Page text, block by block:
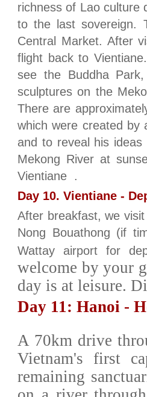
richness of Lao culture
to the last sovereign.
Central Market. After
flight back to
see the Buddha
sculptures on the
There are
which were created by
and to reveal his
Mekong River at
Vientiane .
Day 10. Vientiane -
After breakfast, we
Nong Bouathong (if
Wattay airport for
welcome by your
day is at leisure.
Day 11: Hanoi -
A 70km drive
Vietnam's first
remaining